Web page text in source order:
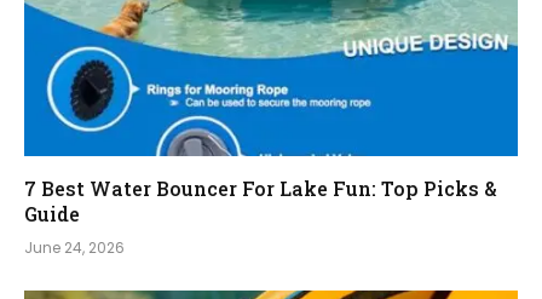
7 Best Water Bouncer For Lake Fun: Top Picks &
Guide
June 24, 2026